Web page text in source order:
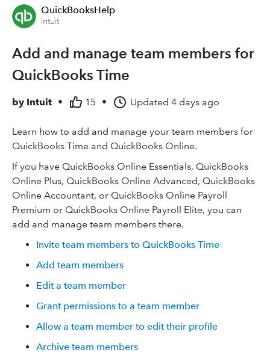
QuickBooksHelp
Intuit
Add and manage team members for
QuickBooks Time
by Intuit • 15 • Updated 4 days ago
Learn how to add and manage your team members for
QuickBooks Time and QuickBooks Online.
If you have QuickBooks Online Essentials, QuickBooks
Online Plus, QuickBooks Online Advanced, QuickBooks
Online Accountant, or QuickBooks Online Payroll
Premium or QuickBooks Online Payroll Elite, you can
add and manage team members there.
Invite team members to QuickBooks Time
Add team members
Edit a team member
Grant permissions to a team member
Allow a team member to edit their profile
Archive team members